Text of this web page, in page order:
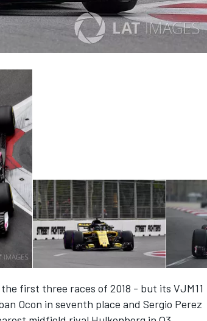
first three races of 2018 - but its VJM11
Ocon in seventh place and Sergio Perez